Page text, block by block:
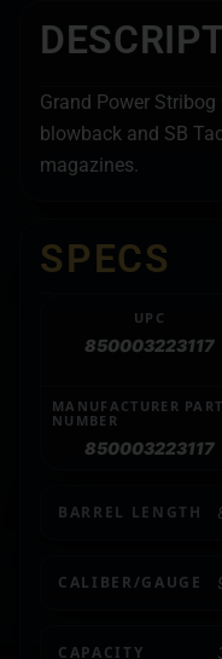
Grand Power
blowback and SB
magazines.
SPECS
UPC
850003223117
MANUFACTURER PART
NUMBER
850003223117
BARREL LENGTH
CALIBER/GAUGE
CAPACITY